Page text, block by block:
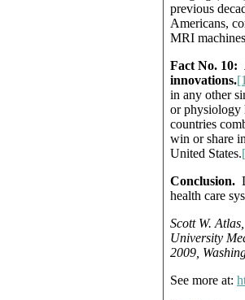
previous
Americans,
MRI
Fact No. 10:
innovations.
in any other
or physiology
countries
win or share
United States.
Conclusion.
health care
Scott W.
University
2009,
See more at: